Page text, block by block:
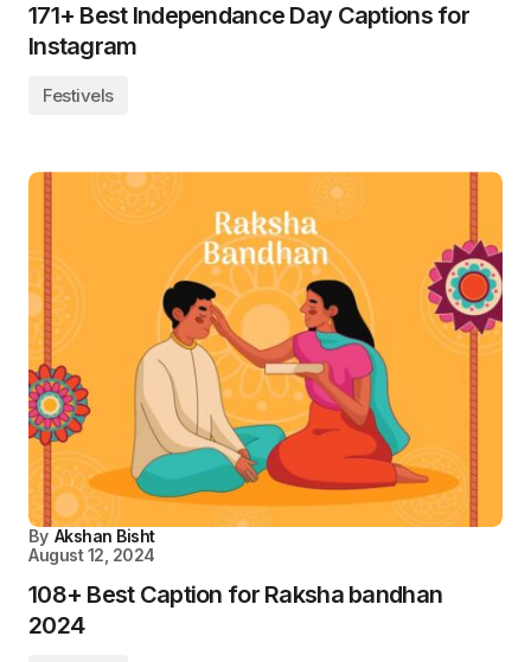
171+ Best Independance Day Captions for
Instagram
Festivels
By Akshan Bisht
August 12, 2024
108+ Best Caption for Raksha bandhan
2024